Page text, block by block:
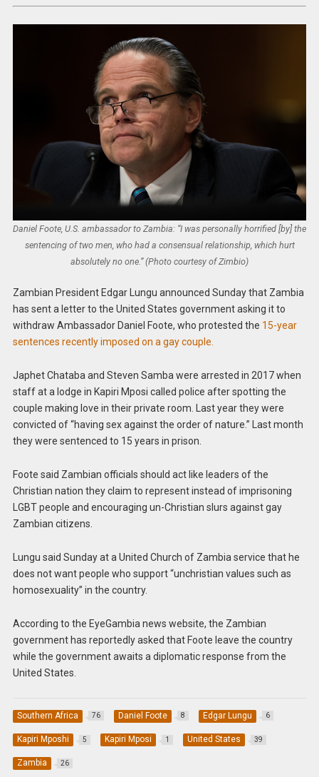
Daniel Foote, U.S. ambassador to Zambia: “I was personally horrified [by] the
sentencing of two men, who had a consensual relationship, which hurt
absolutely no one.” (Photo courtesy of Zimbio)
Zambian President Edgar Lungu announced Sunday that Zambia
has sent a letter to the United States government asking it to
withdraw Ambassador Daniel Foote, who protested the 15-year
sentences recently imposed on a gay couple.
Japhet Chataba and Steven Samba were arrested in 2017 when
staff at a lodge in Kapiri Mposi called police after spotting the
couple making love in their private room. Last year they were
convicted of “having sex against the order of nature.” Last month
they were sentenced to 15 years in prison.
Foote said Zambian officials should act like leaders of the
Christian nation they claim to represent instead of imprisoning
LGBT people and encouraging un-Christian slurs against gay
Zambian citizens.
Lungu said Sunday at a United Church of Zambia service that he
does not want people who support “unchristian values such as
homosexuality” in the country.
According to the EyeGambia news website, the Zambian
government has reportedly asked that Foote leave the country
while the government awaits a diplomatic response from the
United States.
Southern Africa 76 Daniel Foote 8 Edgar Lungu 6
Kapiri Mposhi 5 Kapiri Mposi 1 United States 39
Zambia 26